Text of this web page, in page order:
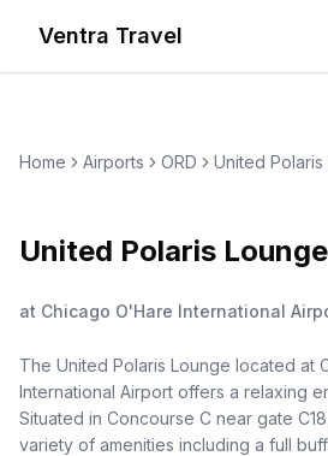
Ventra Travel
Home Airports ORD United Polaris
United Polaris Lounge
at Chicago O'Hare International
The United Polaris Lounge located at
International Airport offers a relaxing
Situated in Concourse C near gate
variety of amenities including a full